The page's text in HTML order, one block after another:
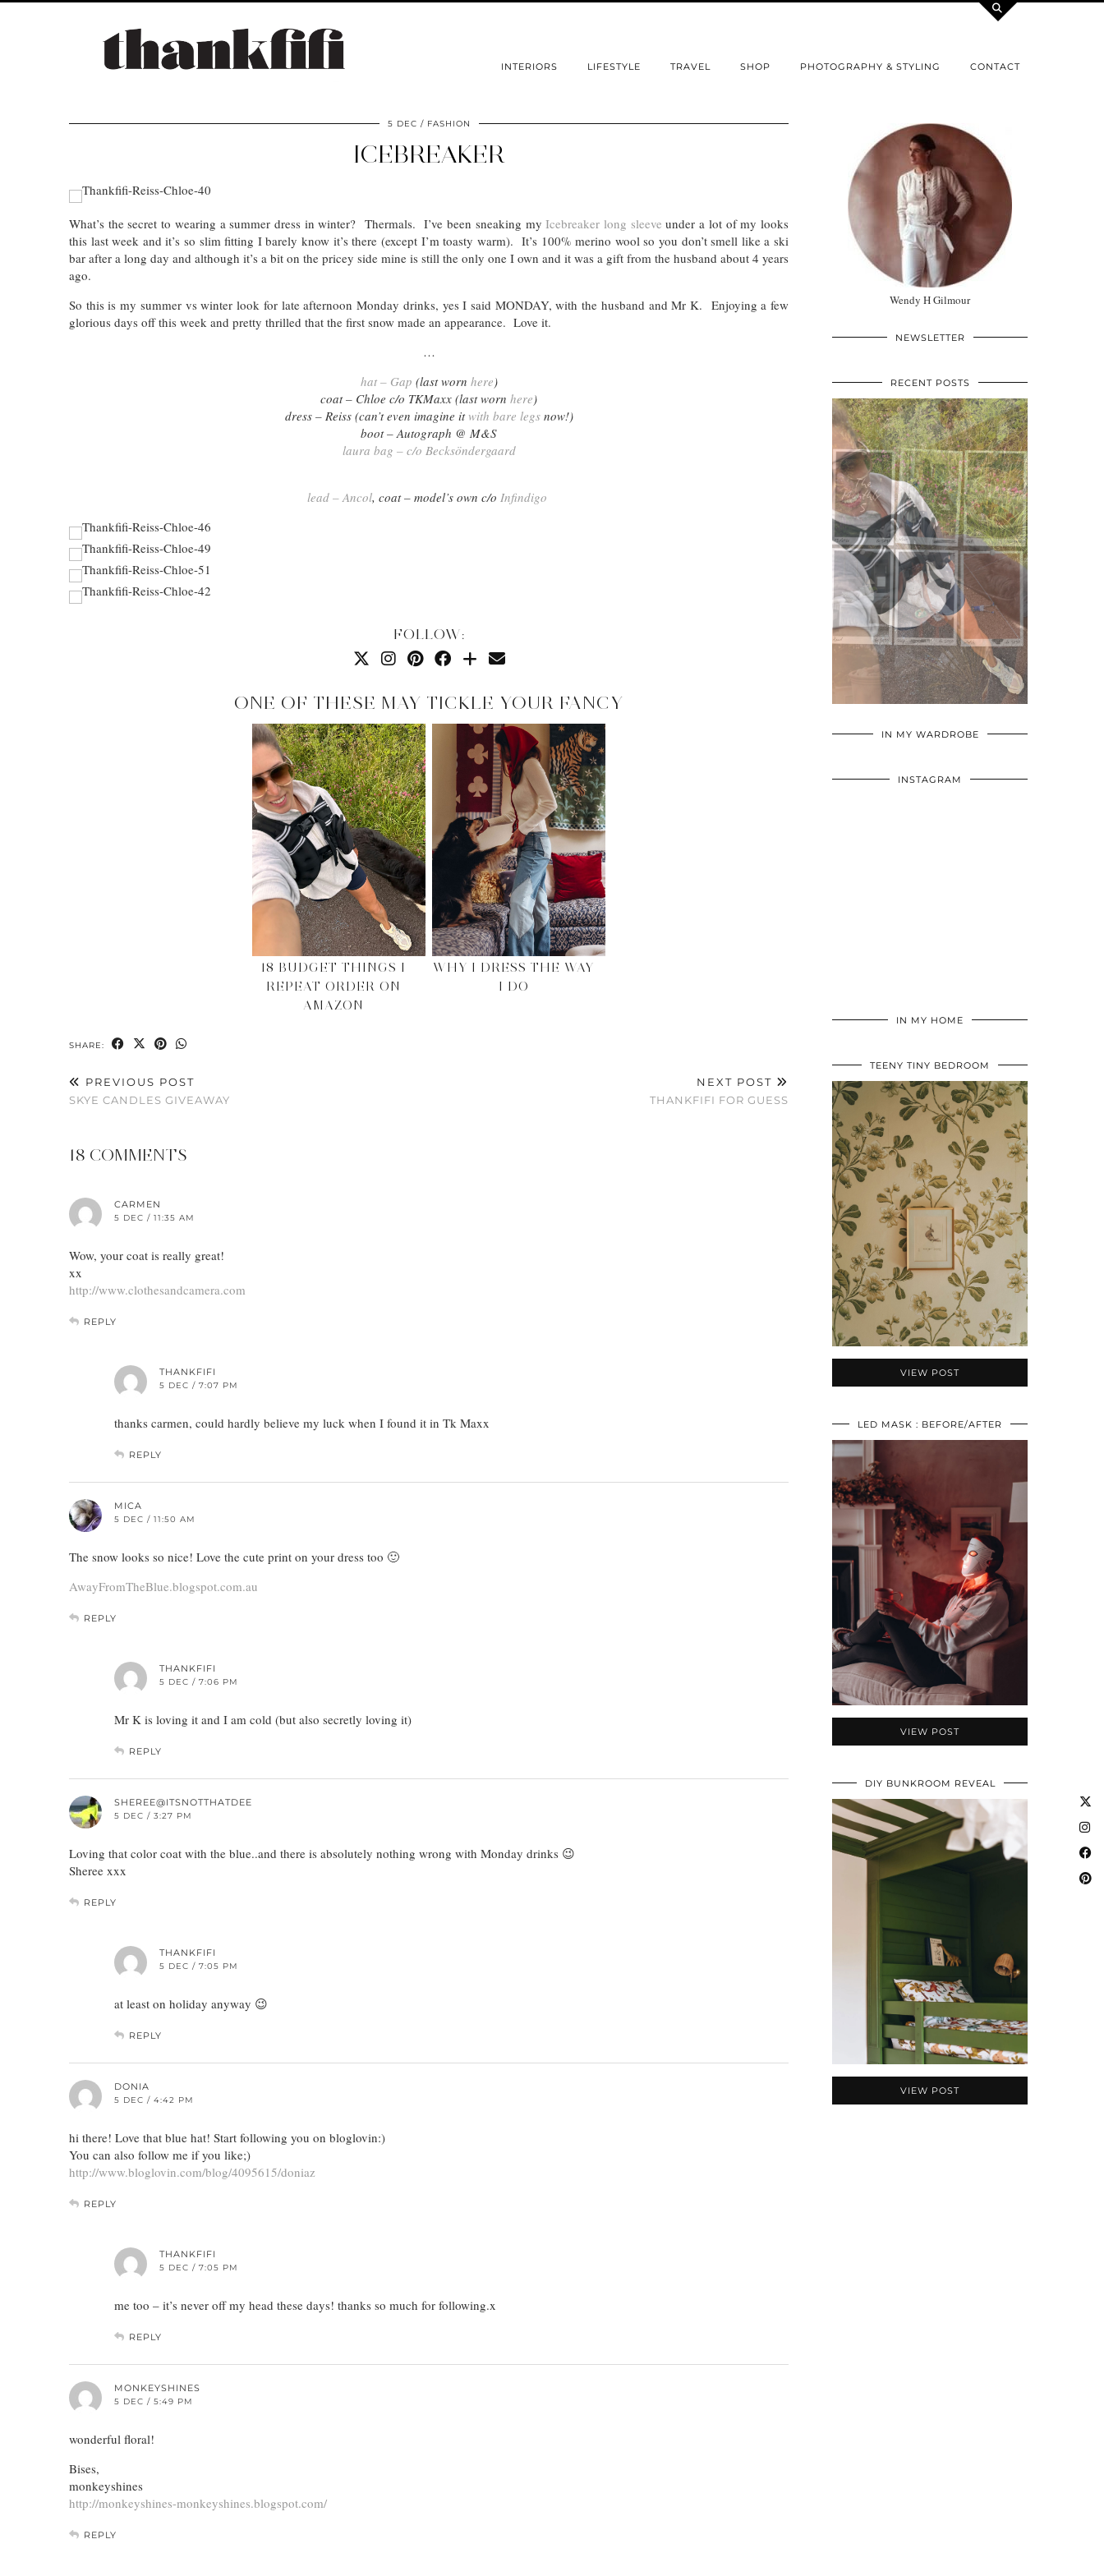
INTERIORS LIFESTYLE TRAVEL SHOP PHOTOGRAPHY & STYLING CONTACT
5 DEC FASHION
ICEBREAKER
What’s the secret to wearing a summer dress in winter? Thermals. I’ve been sneaking myIcebreaker long sleeve under a lot of my looks
this last week and it’s so slim fitting I barely know it’s there (except I’m toasty warm). It’s 100% merino wool so you don’t smell like a ski
bar after a long day and although it’s a bit on the pricey side mine is still the only one I own and it was a gift from the husband about 4 years
ago.
So this is my summer vs winter look for late afternoon Monday drinks, yes I said MONDAY, with the husband and Mr K. Enjoying a few
glorious days off this week and pretty thrilled that the first snow made an appearance. Love it.
…
hat – Gap (last worn here)
coat – Chloe c/o TKMaxx (last worn here)
dress – Reiss (can’t even imagine it with bare legsnow!)
boot – Autograph @ M&S
laura bag – c/o Becksöndergaard
lead – Ancol, coat – model’s own c/o Infindigo
FOLLOW:
ONE OF THESE MAY TICKLE YOUR FANCY
18 BUDGET THINGS I
REPEAT ORDER ON
AMAZON
WHY I DRESS THE WAY
I DO
SHARE:
PREVIOUS POST
SKYE CANDLES GIVEAWAY
NEXT POST
THANKFIFI FOR GUESS
18 COMMENTS
CARMEN
5 DEC / 11:35 AM
Wow, your coat is really great!
xx
http://www.clothesandcamera.com
REPLY
THANKFIFI
5 DEC / 7:07 PM
thanks carmen, could hardly believe my luck when I found it in Tk Maxx
REPLY
MICA
5 DEC / 11:50 AM
The snow looks so nice! Love the cute print on your dress too 🙂
AwayFromTheBlue.blogspot.com.au
REPLY
THANKFIFI
5 DEC / 7:06 PM
Mr K is loving it and I am cold (but also secretly loving it)
REPLY
SHEREE@ITSNOTTHATDEE
5 DEC / 3:27 PM
Loving that color coat with the blue..and there is absolutely nothing wrong with Monday drinks 😉
Sheree xxx
REPLY
THANKFIFI
5 DEC / 7:05 PM
at least on holiday anyway 😉
REPLY
DONIA
5 DEC / 4:42 PM
hi there! Love that blue hat! Start following you on bloglovin:)
You can also follow me if you like;)
http://www.bloglovin.com/blog/4095615/doniaz
REPLY
THANKFIFI
5 DEC / 7:05 PM
me too – it’s never off my head these days! thanks so much for following.x
REPLY
MONKEYSHINES
5 DEC / 5:49 PM
wonderful floral!
Bises,
monkeyshines
http://monkeyshines-monkeyshines.blogspot.com/
REPLY
Wendy H Gilmour
NEWSLETTER
RECENT POSTS
IN MY WARDROBE
INSTAGRAM
IN MY HOME
TEENY TINY BEDROOM
VIEW POST
LED MASK : BEFORE/AFTER
VIEW POST
DIY BUNKROOM REVEAL
VIEW POST